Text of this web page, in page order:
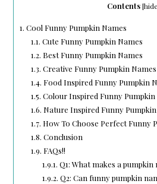
Contents [hide
1. Cool Funny Pumpkin Names
1.1. Cute Funny Pumpkin Names
1.2. Best Funny Pumpkin Names
1.3. Creative Funny Pumpkin Names
1.4. Food Inspired Funny Pumpkin
1.5. Colour Inspired Funny Pumpkin
1.6. Nature Inspired Funny
1.7. How To Choose Perfect Funny
1.8. Conclusion
1.9. FAQs!!
1.9.1. Q1: What makes a
1.9.2. Q2: Can funny pumpkin